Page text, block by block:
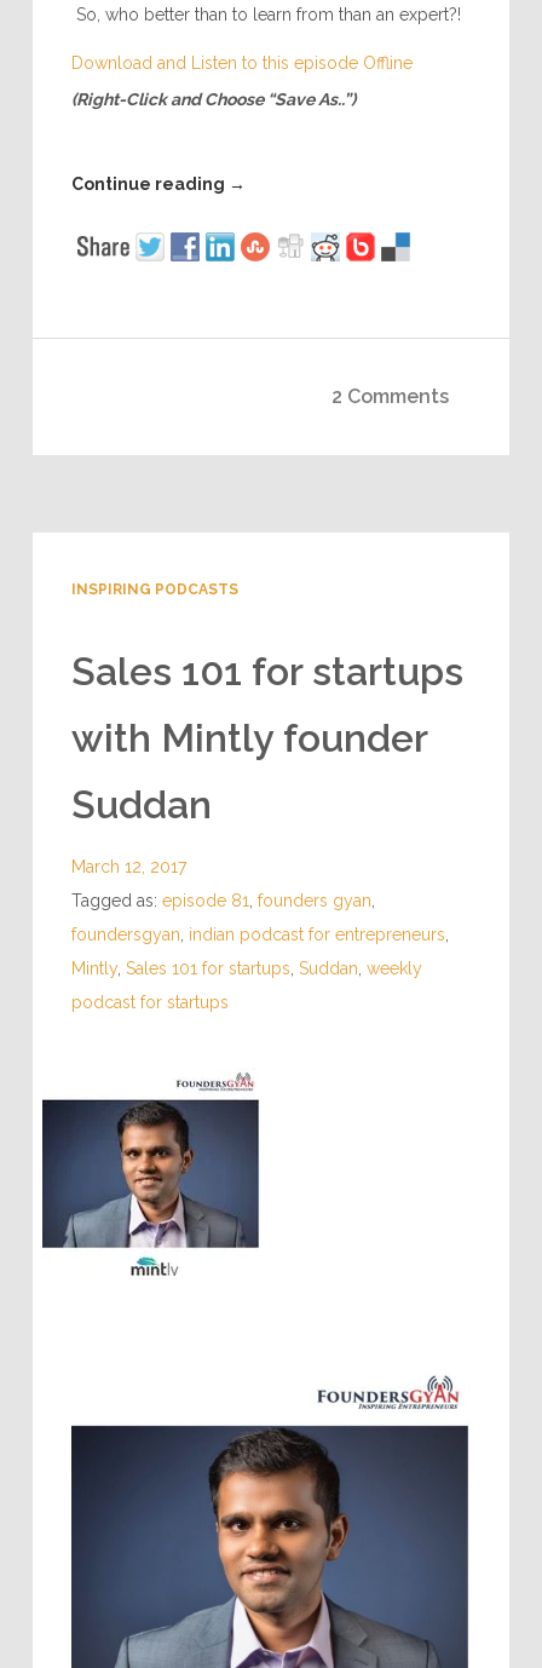
So, who better than to learn from than an expert?!
Download and Listen to this episode Offline
(Right-Click and Choose “Save As..”)
Continue reading →
2 Comments
INSPIRING PODCASTS
Sales 101 for startups
with Mintly founder
Suddan
March 12, 2017
Tagged as: episode 81 founders gyan
foundersgyan indian podcast for entrepreneurs
Mintly, Sales 101 for startups Suddan weekly
podcast for startups